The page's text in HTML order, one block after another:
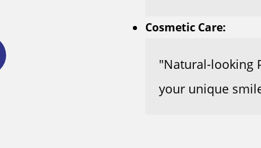
Cosmetic Care:
"Natural-looking
your unique